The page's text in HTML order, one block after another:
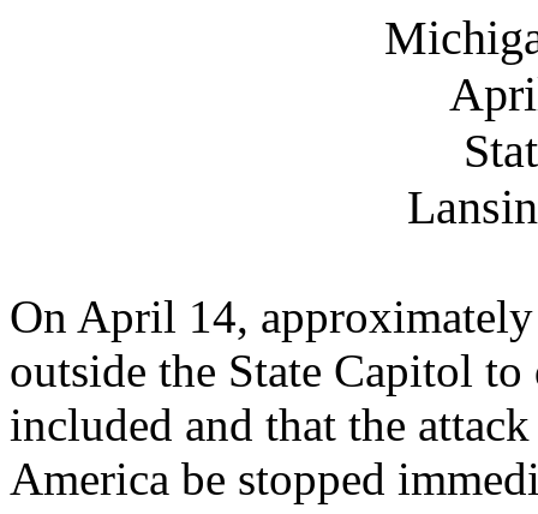
On April 14,
outside the State Capitol
included and that the
America be stopped